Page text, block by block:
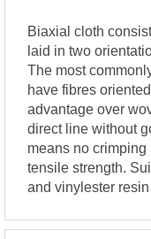
Biaxial cloth
laid in two
The most
have fibres
advantage over
direct line without
means no crimping
tensile strength.
and vinylester